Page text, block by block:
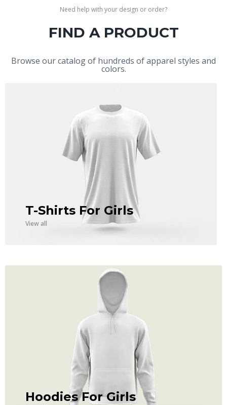
Need help with your design or order?
FIND A PRODUCT
Browse our catalog of hundreds of apparel styles and
colors.
T-Shirts For Girls
View all
Hoodies For Girls